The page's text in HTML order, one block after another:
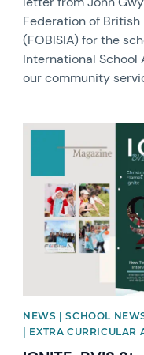
Federation of
(FOBISIA) for the
International School
our community
News image
NEWS | SCHOOL
| EXTRA CURRICULAR